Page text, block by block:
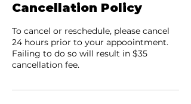
Cancellation Policy
To cancel or reschedule, please cancel
24 hours prior to your appoointment.
Failing to do so will result in $35
cancellation fee.